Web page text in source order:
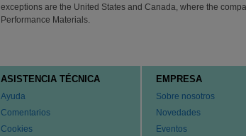
exceptions are the United States and Canada, where the
Performance Materials.
ASISTENCIA TÉCNICA
Ayuda
Comentarios
Cookies
EMPRESA
Sobre nosotros
Novedades
Eventos